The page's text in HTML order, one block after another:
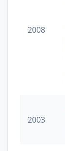
2008
2003